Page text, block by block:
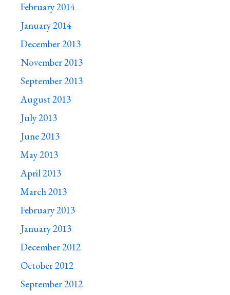
February 2014
January 2014
December 2013
November 2013
September 2013
August 2013
July 2013
June 2013
May 2013
April 2013
March 2013
February 2013
January 2013
December 2012
October 2012
September 2012